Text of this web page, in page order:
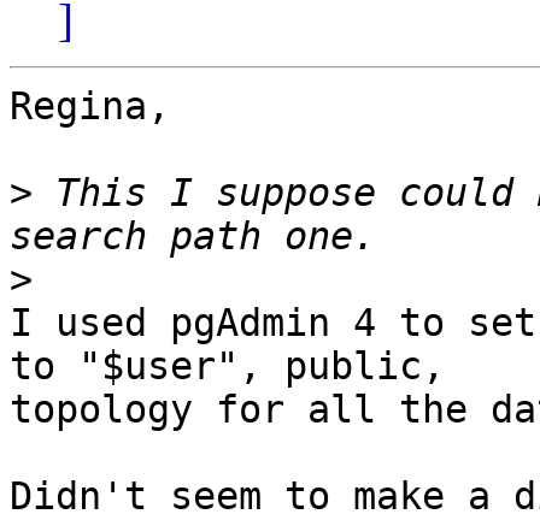
]
Regina,
> This I suppose could
>
I used pgAdmin 4 to
to "$user", public,
topology for all the
Didn't seem to make a